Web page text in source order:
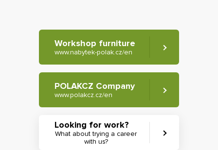
Workshop furniture
www.nabytek-polak.cz/en
POLAKCZ Company
www.polakcz.cz/en
Looking for work?
What about trying a career
with us?